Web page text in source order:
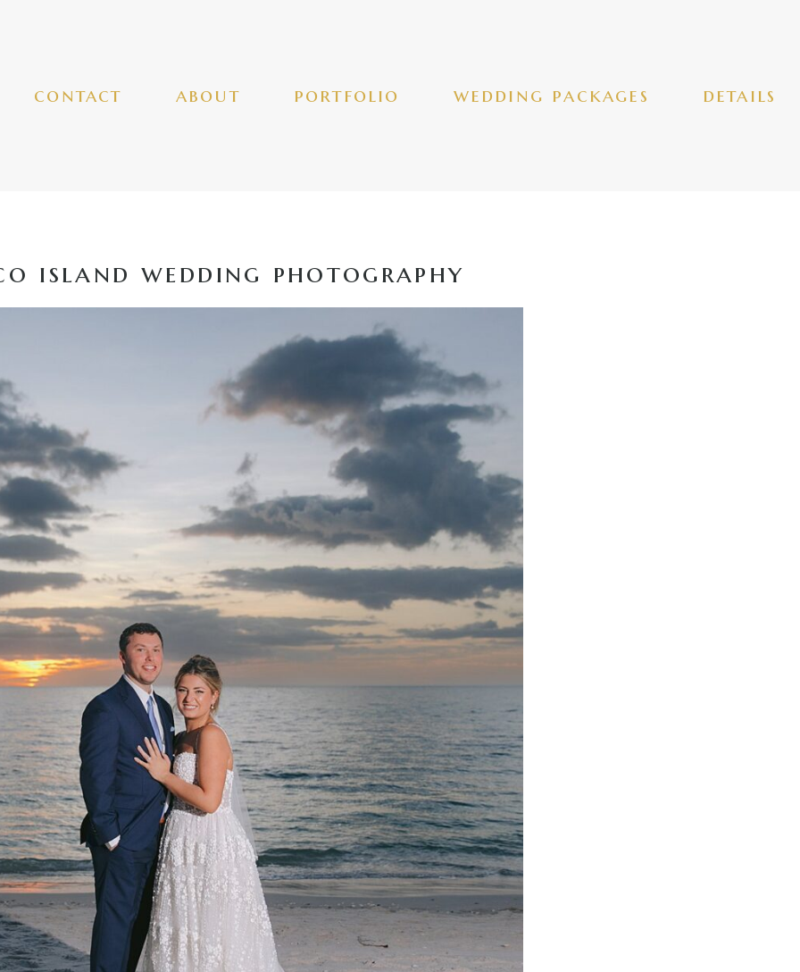
contact about portfolio wedding packages details
island wedding photography